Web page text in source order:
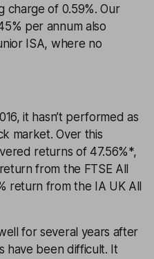
charge of 0.59%. Our
per annum also
ISA, where no
it hasn’t performed as
market. Over this
returns of 47.56%*,
from the FTSE All
return from the IA UK All
for several years after
have been difficult. It